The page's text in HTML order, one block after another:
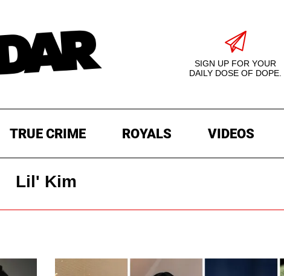
SIGN UP FOR YOUR
DAILY DOSE OF DOPE.
TRUE CRIME ROYALS VIDEOS
Lil' Kim